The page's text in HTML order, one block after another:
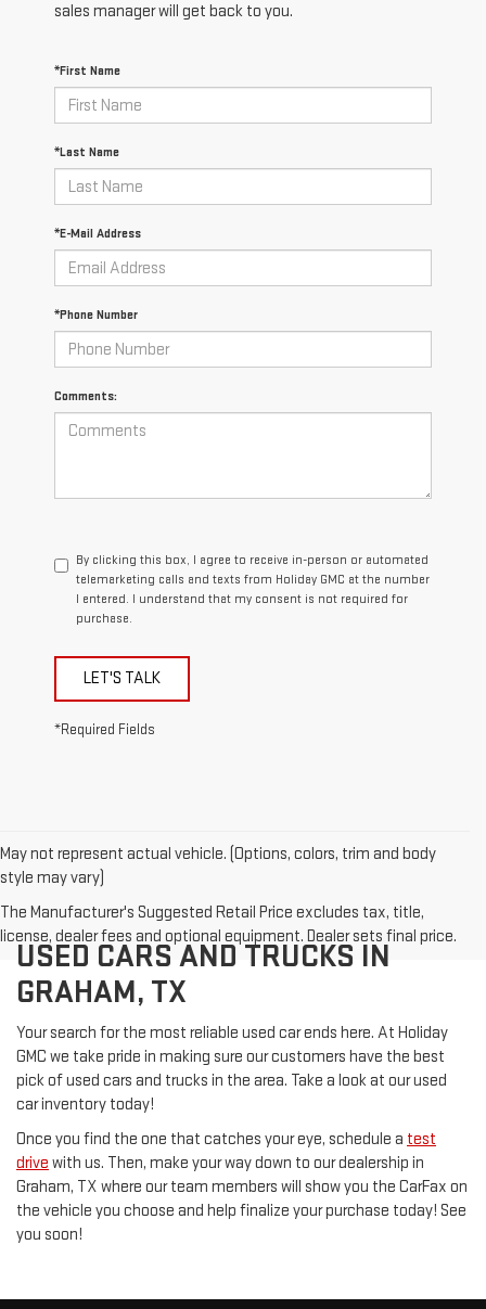
sales manager will get back to you.
*First Name
*Last Name
*E-Mail Address
*Phone Number
Comments:
By clicking this box, I agree to receive in-person or automated
telemarketing calls and texts from Holiday GMC at the number
I entered. I understand that my consent is not required for
purchase.
LET'S TALK
*Required Fields
May not represent actual vehicle. (Options, colors, trim and body
style may vary)
The Manufacturer's Suggested Retail Price excludes tax, title,
license, dealer fees and optional equipment. Dealer sets final price.
USED CARS AND TRUCKS IN
GRAHAM, TX
Your search for the most reliable used car ends here. At Holiday
GMC we take pride in making sure our customers have the best
pick of used cars and trucks in the area. Take a look at our used
car inventory today!
Once you find the one that catches your eye, schedule a test
drive with us. Then, make your way down to our dealership in
Graham, TX where our team members will show you the CarFax on
the vehicle you choose and help finalize your purchase today! See
you soon!